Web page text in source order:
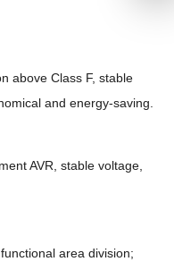
above Class F, stable
and energy-saving.
AVR, stable voltage,
area division;